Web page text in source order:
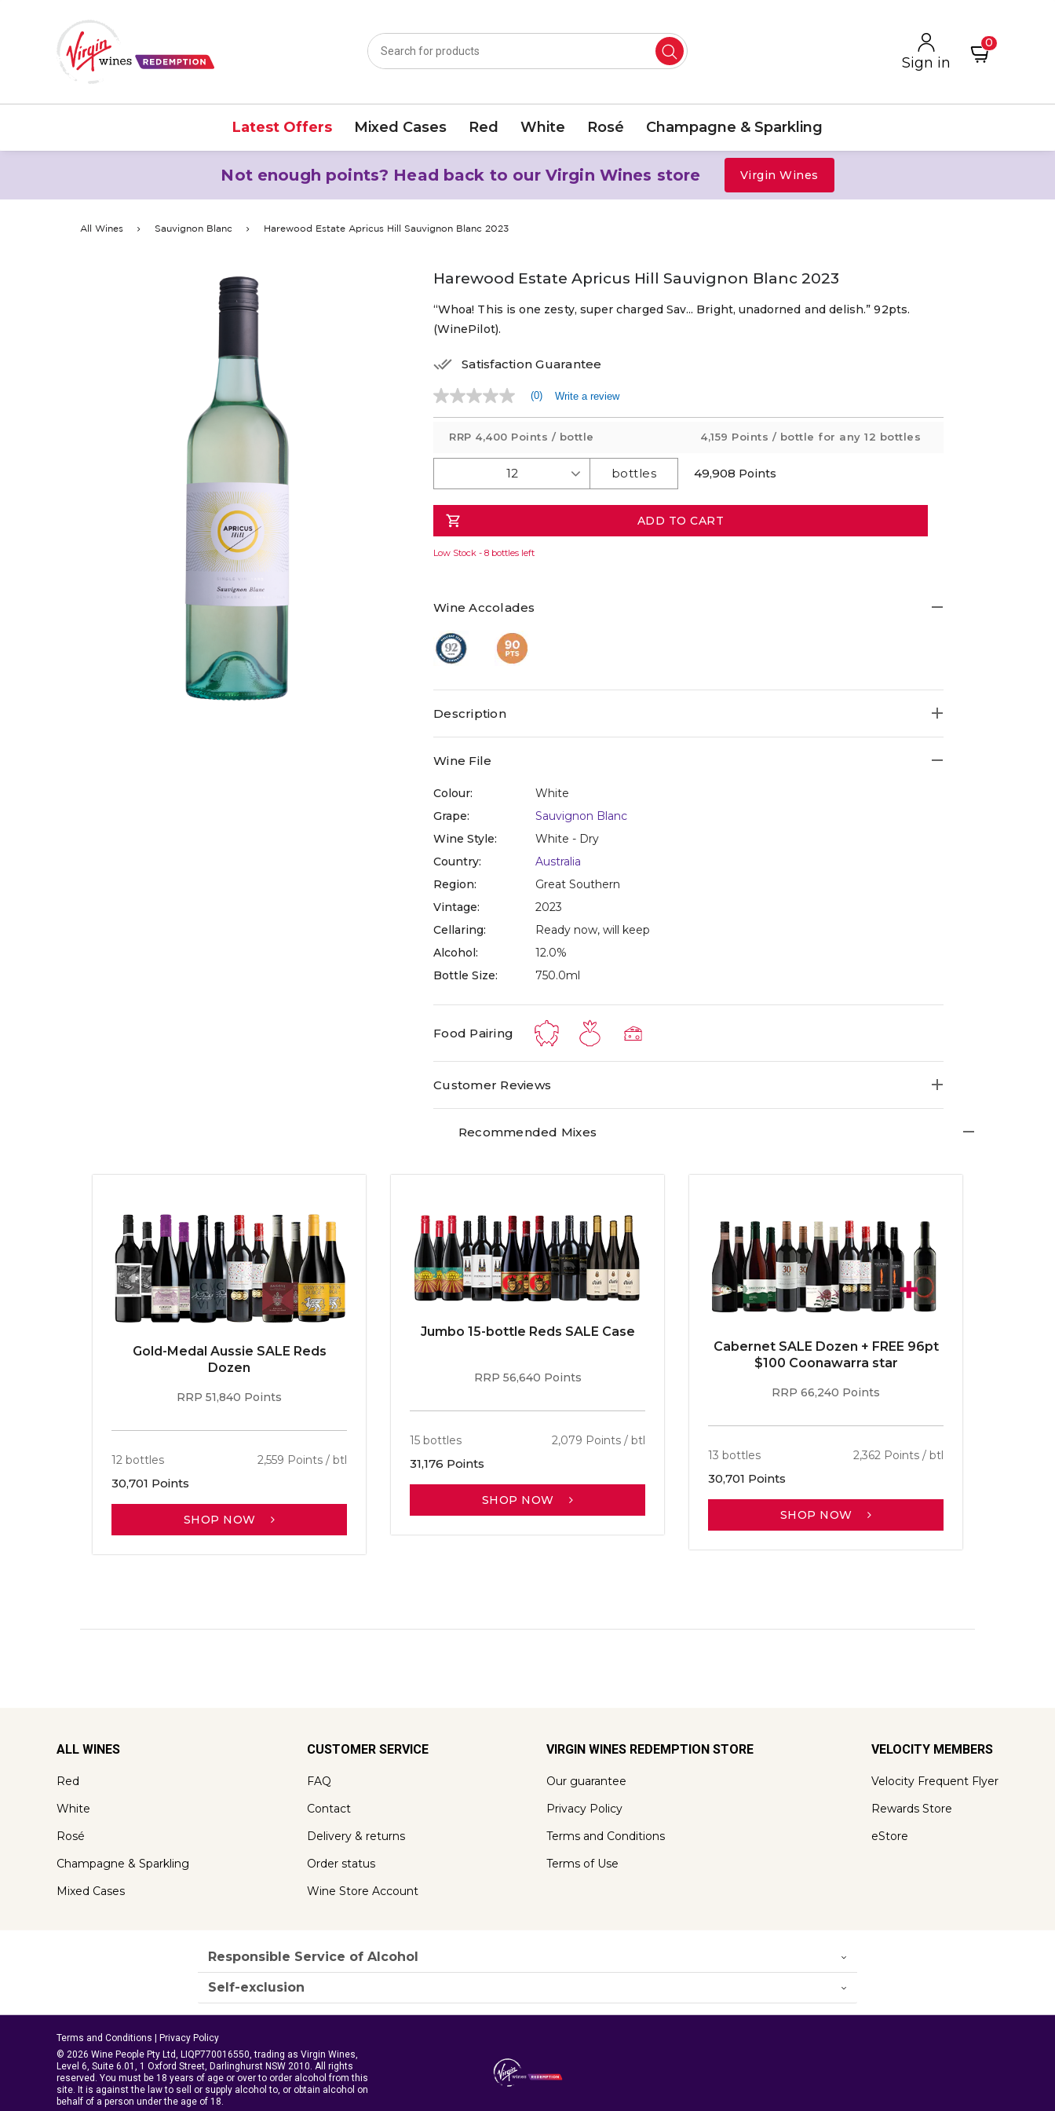
Sign in
0
Latest Offers Mixed Cases Red White Rosé Champagne & Sparkling
Not enough points? Head back to our Virgin Wines store Virgin Wines
All Wines Sauvignon Blanc Harewood Estate Apricus Hill Sauvignon Blanc 2023
Harewood Estate Apricus Hill Sauvignon Blanc 2023
“Whoa! This is one zesty, super charged Sav... Bright, unadorned and delish.” 92pts.
(WinePilot).
Satisfaction Guarantee
No
rating
Same
(0) Write a review
RRP 4,400 Points / bottle 4,159 Points / bottle for any 12 bottles
49,908 Points
ADD TO CART
Low Stock - 8 bottles left
Wine Accolades
Description
Wine File
Colour:
White
Grape:
Sauvignon Blanc
Wine Style:
White - Dry
Country:
Australia
Region:
Great Southern
Vintage:
2023
Cellaring:
Ready now, will keep
Alcohol:
12.0%
Bottle Size:
750.0ml
Food Pairing
Customer Reviews
Recommended Mixes
Gold-Medal Aussie SALE Reds
Dozen
RRP 51,840 Points
12 bottles 2,559 Points / btl
30,701 Points
SHOP NOW
Jumbo 15-bottle Reds SALE Case
RRP 56,640 Points
15 bottles 2,079 Points / btl
31,176 Points
SHOP NOW
Cabernet SALE Dozen + FREE 96pt
$100 Coonawarra star
RRP 66,240 Points
13 bottles 2,362 Points / btl
30,701 Points
SHOP NOW
ALL WINES
Red
White
Rosé
Champagne & Sparkling
Mixed Cases
CUSTOMER SERVICE
FAQ
Contact
Delivery & returns
Order status
Wine Store Account
VIRGIN WINES REDEMPTION STORE
Our guarantee
Privacy Policy
Terms and Conditions
Terms of Use
VELOCITY MEMBERS
Velocity Frequent Flyer
Rewards Store
eStore
Responsible Service of Alcohol
Self-exclusion
Terms and Conditions
Privacy Policy
© 2026 Wine People Pty Ltd, LIQP770016550, trading as Virgin Wines,
Level 6, Suite 6.01, 1 Oxford Street, Darlinghurst NSW 2010. All rights
reserved. You must be 18 years of age or over to order alcohol from this
site. It is against the law to sell or supply alcohol to, or obtain alcohol on
behalf of a person under the age of 18.